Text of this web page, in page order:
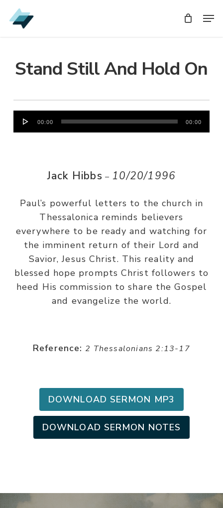
Skip
to
Stand Still And Hold On
Audio
Player
00:00 00:00
Jack Hibbs – 10/20/1996
Paul’s powerful letters to the church in
Thessalonica reminds believers
everywhere to be ready and watching for
the imminent return of their Lord and
Savior, Jesus Christ. This reality and
blessed hope prompts Christ followers to
heed His commission to share the Gospel
and evangelize the world.
Reference: 2 Thessalonians 2:13-17
DOWNLOAD SERMON MP3
DOWNLOAD SERMON NOTES